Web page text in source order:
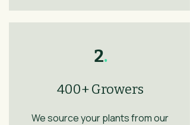
2.
400+ Growers
We source your plants from our